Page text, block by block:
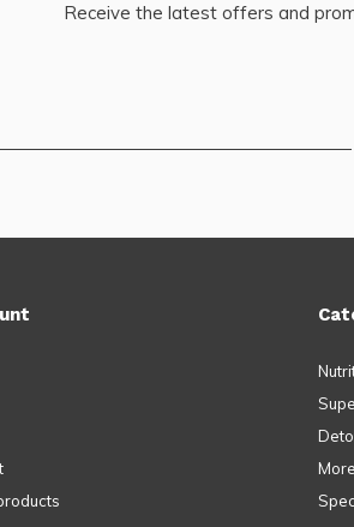
Receive the latest offers and
More